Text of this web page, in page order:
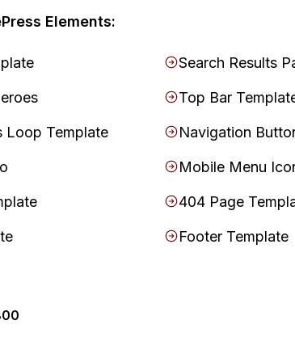
Elements:
Loop Template
Search Results
Top Bar
Navigation
Mobile Menu
404 Page
Footer Template